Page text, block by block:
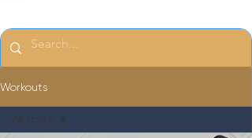
Workouts
All Posts